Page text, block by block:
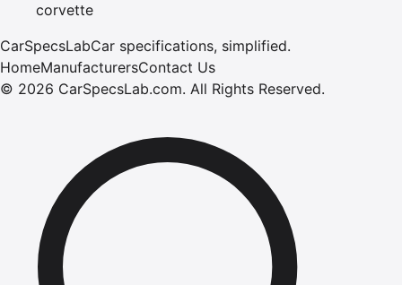
corvette
CarSpecsLabCar specifications, simplified.
HomeManufacturersContact Us
© 2026 CarSpecsLab.com. All Rights Reserved.